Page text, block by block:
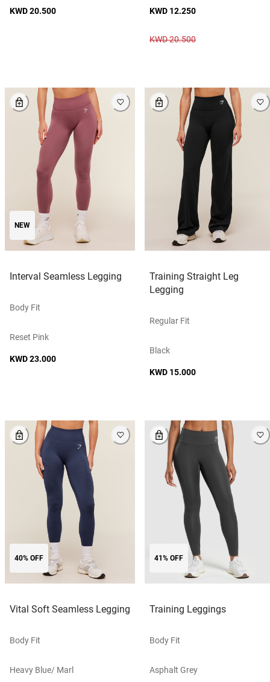
KWD 20.500 KWD 12.250
KWD 20.500
NEW
Interval Seamless Legging
Body Fit
Reset Pink
KWD 23.000
Training Straight Leg
Legging
Regular Fit
Black
KWD 15.000
40% OFF
Vital Soft Seamless Legging
Body Fit
Heavy Blue/ Marl
41% OFF
Training Leggings
Body Fit
Asphalt Grey